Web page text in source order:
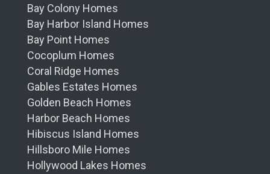
Bay Colony Homes
Bay Harbor Island Homes
Bay Point Homes
Cocoplum Homes
Coral Ridge Homes
Gables Estates Homes
Golden Beach Homes
Harbor Beach Homes
Hibiscus Island Homes
Hillsboro Mile Homes
Hollywood Lakes Homes